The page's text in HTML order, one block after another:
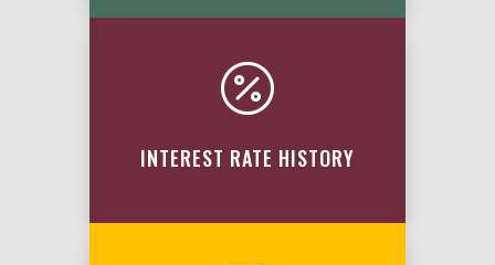

INTEREST RATE HISTORY